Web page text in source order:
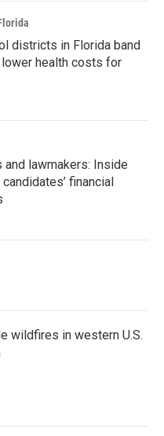
districts in Florida band
health costs for
and lawmakers: Inside
financial
wildfires in western U.S.